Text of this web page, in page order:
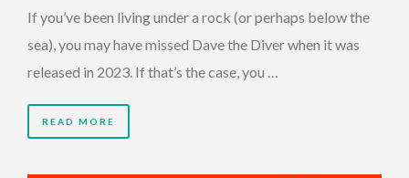
If you’ve been living under a rock (or perhaps below the
sea), you may have missed Dave the Diver when it was
released in 2023. If that’s the case, you …
READ MORE